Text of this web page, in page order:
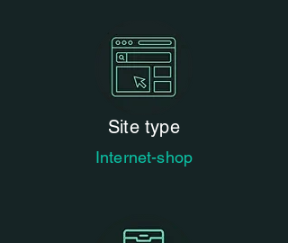
Site type
Internet-shop